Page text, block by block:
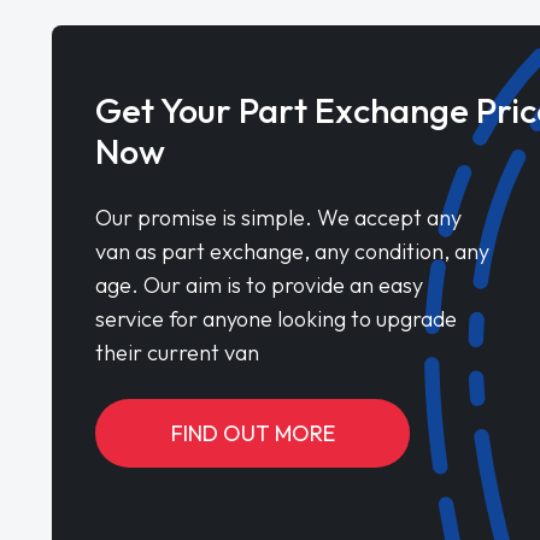
Get Your Part Exchange
Now
Our promise is simple. We accept any
van as part exchange, any condition, any
age. Our aim is to provide an easy
service for anyone looking to upgrade
their current van
FIND OUT MORE